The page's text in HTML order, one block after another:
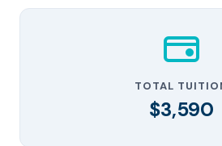
TOTAL
$3,590